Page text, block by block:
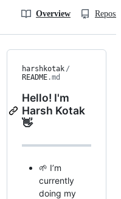
Overview
harshkotak /
README.md
Hello! I'm
Harsh Kotak
👋
🌱 I’m
currently
doing my